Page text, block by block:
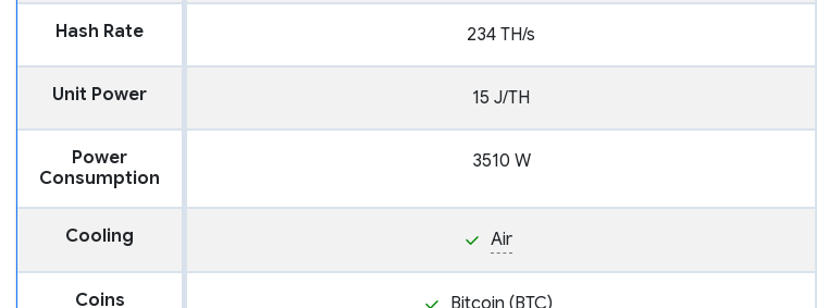
Hash Rate 234 TH/s
Unit Power 15 J/TH
Power
Consumption
3510 W
Cooling Air
Coins